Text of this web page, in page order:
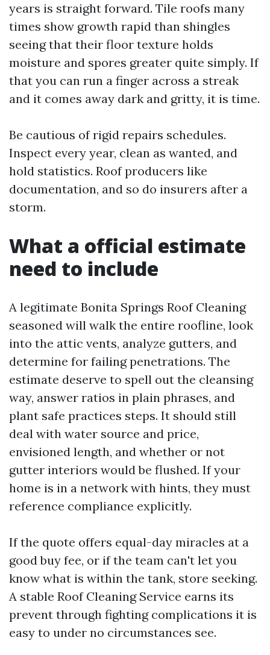
years is straight forward. Tile roofs many
times show growth rapid than shingles
seeing that their floor texture holds
moisture and spores greater quite simply. If
that you can run a finger across a streak
and it comes away dark and gritty, it is time.
Be cautious of rigid repairs schedules.
Inspect every year, clean as wanted, and
hold statistics. Roof producers like
documentation, and so do insurers after a
storm.
What a official estimate
need to include
A legitimate Bonita Springs Roof Cleaning
seasoned will walk the entire roofline, look
into the attic vents, analyze gutters, and
determine for failing penetrations. The
estimate deserve to spell out the cleansing
way, answer ratios in plain phrases, and
plant safe practices steps. It should still
deal with water source and price,
envisioned length, and whether or not
gutter interiors would be flushed. If your
home is in a network with hints, they must
reference compliance explicitly.
If the quote offers equal-day miracles at a
good buy fee, or if the team can't let you
know what is within the tank, store seeking.
A stable Roof Cleaning Service earns its
prevent through fighting complications it is
easy to under no circumstances see.